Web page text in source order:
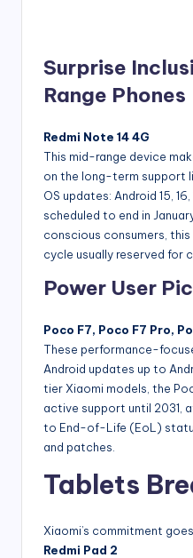
Surprise
Range Phones
Redmi Note 14 4G
This mid-range device
on the long-term support
OS updates: Android 15,
scheduled to end in
conscious consumers,
cycle usually reserved for
Power User
Poco F7, Poco F7 Pro,
These performance-
Android updates up to
tier Xiaomi models, the
active support until 2031,
to End-of-Life (EoL)
and patches.
Tablets
Xiaomi’s commitment
Redmi Pad 2